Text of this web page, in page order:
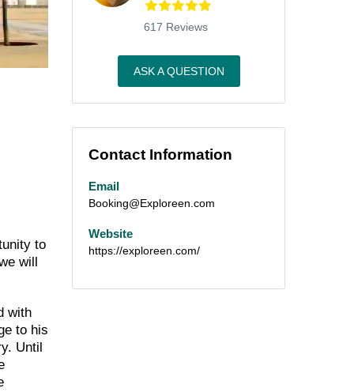
to
will
with
to his
Until
617 Reviews
ASK A QUESTION
Contact Information
Email
Booking@Exploreen.com
Website
https://exploreen.com/